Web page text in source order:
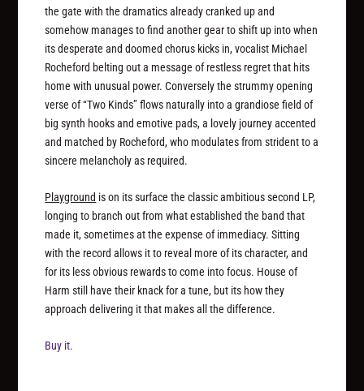
the gate with the dramatics already cranked up and
somehow manages to find another gear to shift up into when
its desperate and doomed chorus kicks in, vocalist Michael
Rocheford belting out a message of restless regret that hits
home with unusual power. Conversely the strummy opening
verse of “Two Kinds” flows naturally into a grandiose field of
big synth hooks and emotive pads, a lovely journey accented
and matched by Rocheford, who modulates from strident to a
sincere melancholy as required.
Playground is on its surface the classic ambitious second LP,
longing to branch out from what established the band that
made it, sometimes at the expense of immediacy. Sitting
with the record allows it to reveal more of its character, and
for its less obvious rewards to come into focus. House of
Harm still have their knack for a tune, but its how they
approach delivering it that makes all the difference.
Buy it.